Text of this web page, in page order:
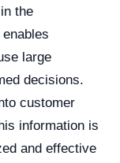
the
large
decisions.
customer
information is
and effective